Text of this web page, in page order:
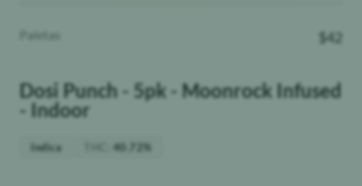
Paletas
Dosi Punch - 5pk - Moonrock Infused
- Indoor
$42
Indica 40.72%